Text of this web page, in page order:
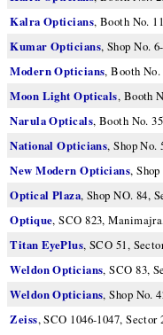
Kalra Opticians, Booth No.
Kumar Opticians, Shop No.
Modern Opticians, Booth No.
Moon Light Opticals, Booth
Narula Opticals, Booth No.
National Opticians, Shop No.
New Modern Opticians,
Optical Plaza, Shop NO. 84,
Optique, SCO 823,
Titan EyePlus, SCO 51,
Weldon Opticians, SCO 83,
Weldon Opticians, Shop No.
Zeiss, SCO 1046-1047,